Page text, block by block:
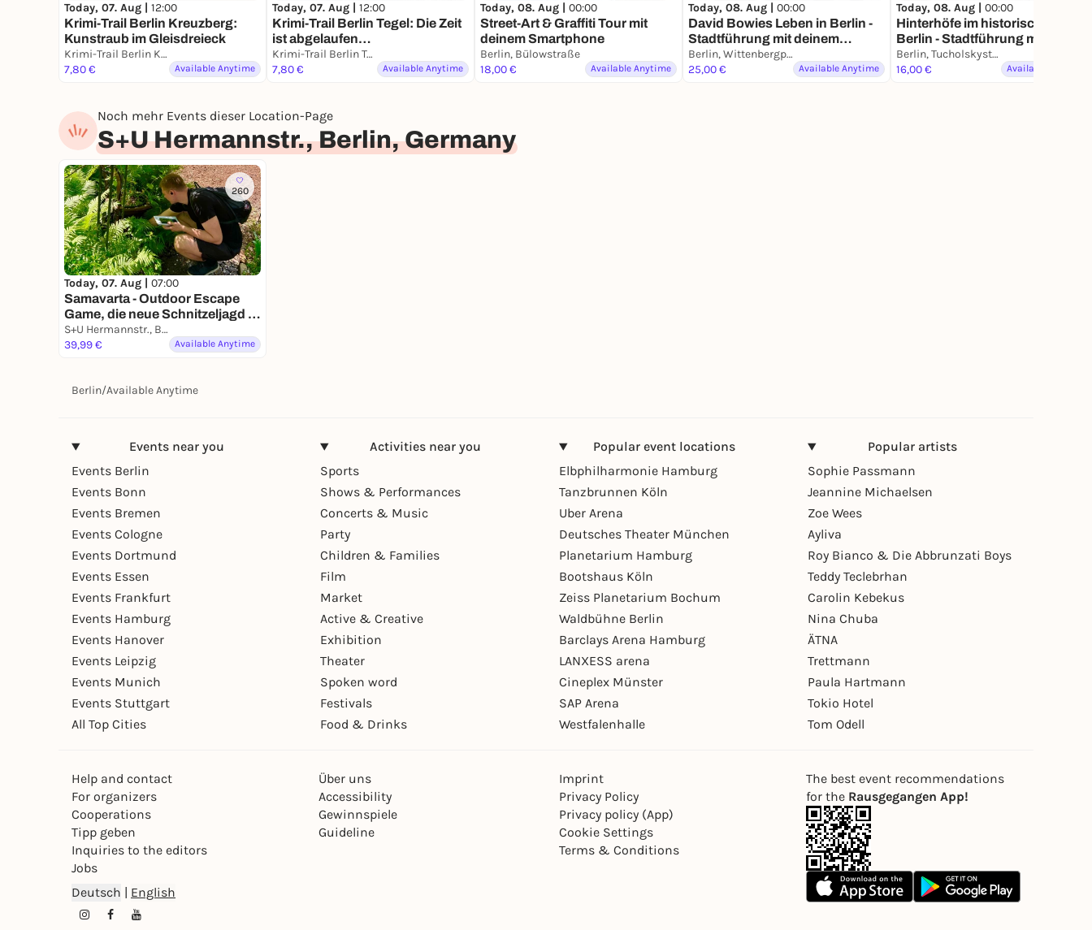
Today, 07. Aug | 12:00
Krimi-Trail Berlin Kreuzberg:
Kunstraub im Gleisdreieck
Krimi-Trail Berlin Kreuzberg
7,80 €
Available Anytime
Today, 07. Aug | 12:00
Krimi-Trail Berlin Tegel: Die Zeit
ist abgelaufen…
Krimi-Trail Berlin Tegel
7,80 €
Available Anytime
Today, 08. Aug | 00:00
Street-Art & Graffiti Tour mit
deinem Smartphone
Berlin, Bülowstraße
18,00 €
Available Anytime
Today, 08. Aug | 00:00
David Bowies Leben in Berlin -
Stadtführung mit deinem
Smartphone
Berlin, Wittenbergplatz
25,00 €
Available Anytime
Today, 08. Aug | 00:00
Hinterhöfe im historischen
Berlin - Stadtführung mit deinem
Smartphone
Berlin, Tucholskystraße
16,00 €
Available Anytime
Noch mehr Events dieser Location-Page
S+U Hermannstr., Berlin, Germany
260
Today, 07. Aug | 07:00
Samavarta - Outdoor Escape
Game, die neue Schnitzeljagd in
Berlin
S+U Hermannstr., Berlin, Germany
39,99 €
Available Anytime
Berlin/Available Anytime
Events near you
Events Berlin
Events Bonn
Events Bremen
Events Cologne
Events Dortmund
Events Essen
Events Frankfurt
Events Hamburg
Events Hanover
Events Leipzig
Events Munich
Events Stuttgart
All Top Cities
Activities near you
Sports
Shows & Performances
Concerts & Music
Party
Children & Families
Film
Market
Active & Creative
Exhibition
Theater
Spoken word
Festivals
Food & Drinks
Popular event locations
Elbphilharmonie Hamburg
Tanzbrunnen Köln
Uber Arena
Deutsches Theater München
Planetarium Hamburg
Bootshaus Köln
Zeiss Planetarium Bochum
Waldbühne Berlin
Barclays Arena Hamburg
LANXESS arena
Cineplex Münster
SAP Arena
Westfalenhalle
Popular artists
Sophie Passmann
Jeannine Michaelsen
Zoe Wees
Ayliva
Roy Bianco & Die Abbrunzati Boys
Teddy Teclebrhan
Carolin Kebekus
Nina Chuba
ÄTNA
Trettmann
Paula Hartmann
Tokio Hotel
Tom Odell
Help and contact
For organizers
Cooperations
Tipp geben
Inquiries to the editors
Jobs
Über uns
Accessibility
Gewinnspiele
Guideline
Imprint
Privacy Policy
Privacy policy (App)
Cookie Settings
Terms & Conditions
Deutsch English
The best event recommendations
for the Rausgegangen App!